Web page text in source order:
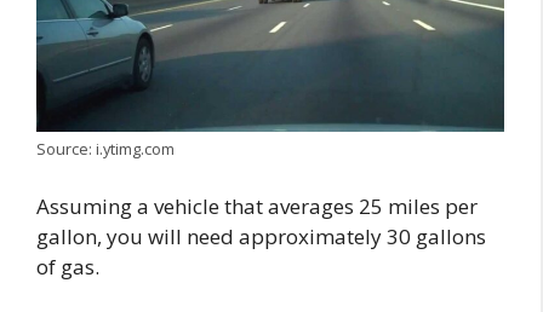
Source: i.ytimg.com
Assuming a vehicle that averages 25 miles per
gallon, you will need approximately 30 gallons
of gas.